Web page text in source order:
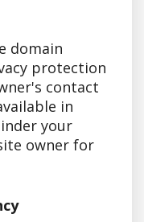
domain
protection
contact
in
your
owner for